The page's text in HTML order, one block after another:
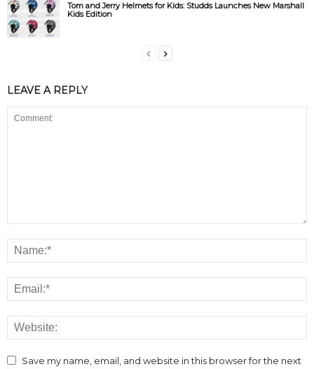
Tom and Jerry Helmets for Kids: Studds Launches New Marshall
Kids Edition
LEAVE A REPLY
Save my name, email, and website in this browser for the next